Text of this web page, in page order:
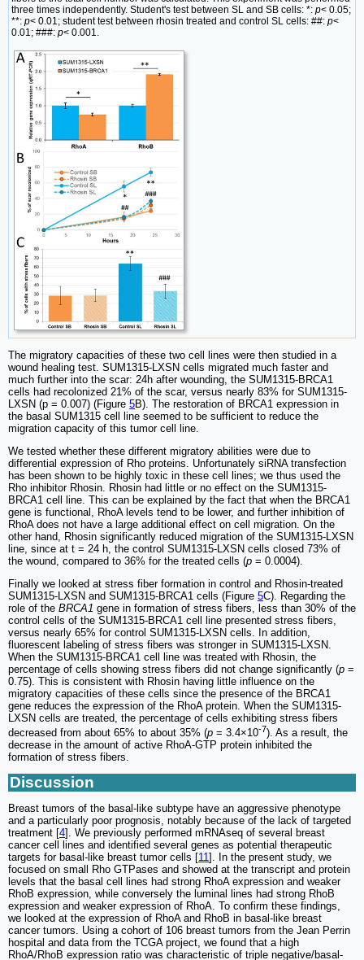
three times independently. Student's test between SL and SB cells: *: p< 0.05;
**: p< 0.01; student test between rhosin treated and control SL cells: ##: p<
0.01; ###: p< 0.001.
The migratory capacities of these two cell lines were then studied in a
wound healing test. SUM1315-LXSN cells migrated much faster and
much further into the scar: 24h after wounding, the SUM1315-BRCA1
cells had recolonized 21% of the scar, versus nearly 83% for SUM1315-
LXSN (p = 0.007) (Figure 5B). The restoration of BRCA1 expression in
the basal SUM1315 cell line seemed to be sufficient to reduce the
migration capacity of this tumor cell line.
We tested whether these different migratory abilities were due to
differential expression of Rho proteins. Unfortunately siRNA transfection
has been shown to be highly toxic in these cell lines; we thus used the
Rho inhibitor Rhosin. Rhosin had little or no effect on the SUM1315-
BRCA1 cell line. This can be explained by the fact that when the BRCA1
gene is functional, RhoA levels tend to be lower, and further inhibition of
RhoA does not have a large additional effect on cell migration. On the
other hand, Rhosin significantly reduced migration of the SUM1315-LXSN
line, since at t = 24 h, the control SUM1315-LXSN cells closed 73% of
the wound, compared to 36% for the treated cells (p = 0.0004).
Finally we looked at stress fiber formation in control and Rhosin-treated
SUM1315-LXSN and SUM1315-BRCA1 cells (Figure 5C). Regarding the
role of the BRCA1 gene in formation of stress fibers, less than 30% of the
control cells of the SUM1315-BRCA1 cell line presented stress fibers,
versus nearly 65% for control SUM1315-LXSN cells. In addition,
fluorescent labeling of stress fibers was stronger in SUM1315-LXSN.
When the SUM1315-BRCA1 cell line was treated with Rhosin, the
percentage of cells showing stress fibers did not change significantly (p =
0.75). This is consistent with Rhosin having little influence on the
migratory capacities of these cells since the presence of the BRCA1
gene reduces the expression of the RhoA protein. When the SUM1315-
LXSN cells are treated, the percentage of cells exhibiting stress fibers
decreased from about 65% to about 35% (p = 3.4×10-7). As a result, the
decrease in the amount of active RhoA-GTP protein inhibited the
formation of stress fibers.
Discussion
Breast tumors of the basal-like subtype have an aggressive phenotype
and a particularly poor prognosis, notably because of the lack of targeted
treatment [4]. We previously performed mRNAseq of several breast
cancer cell lines and identified several genes as potential therapeutic
targets for basal-like breast tumor cells [11]. In the present study, we
focused on small Rho GTPases and showed at the transcript and protein
levels that the basal cell lines had strong RhoA expression and weaker
RhoB expression, while conversely the luminal lines had strong RhoB
expression and weaker expression of RhoA. To confirm these findings,
we looked at the expression of RhoA and RhoB in basal-like breast
cancer tumors. Using a cohort of 106 breast tumors from the Jean Perrin
hospital and data from the TCGA project, we found that a high
RhoA/RhoB expression ratio was characteristic of triple negative/basal-